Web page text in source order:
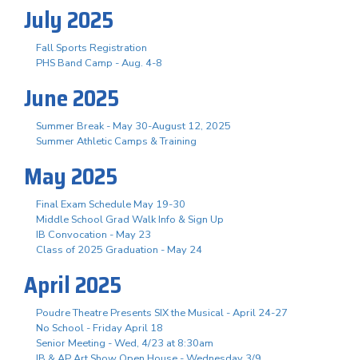
July 2025
Fall Sports Registration
PHS Band Camp - Aug. 4-8
June 2025
Summer Break - May 30-August 12, 2025
Summer Athletic Camps & Training
May 2025
Final Exam Schedule May 19-30
Middle School Grad Walk Info & Sign Up
IB Convocation - May 23
Class of 2025 Graduation - May 24
April 2025
Poudre Theatre Presents SIX the Musical - April 24-27
No School - Friday April 18
Senior Meeting - Wed, 4/23 at 8:30am